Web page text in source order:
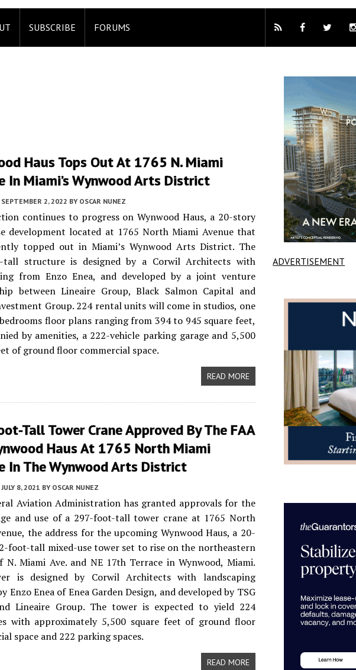
SUBSCRIBE FORUMS
Haus Tops Out At 1765 N. Miami
In Miami’s Wynwood Arts District
SEPTEMBER 2, 2022 BY OSCAR NUNEZ
continues to progress on Wynwood Haus, a 20-story
development located at 1765 North Miami Avenue that
topped out in Miami’s Wynwood Arts District. The
tall structure is designed by a Corwil Architects with
from Enzo Enea, and developed by a joint venture
between Lineaire Group, Black Salmon Capital and
Group. 224 rental units will come in studios, one
floor plans ranging from 394 to 945 square feet,
by amenities, a 222-vehicle parking garage and 5,500
of ground floor commercial space.
READ MORE
Tall Tower Crane Approved By The FAA
Haus At 1765 North Miami
In The Wynwood Arts District
8, 2021 BY OSCAR NUNEZ
Aviation Administration has granted approvals for the
and use of a 297-foot-tall tower crane at 1765 North
the address for the upcoming Wynwood Haus, a 20-
foot-tall mixed-use tower set to rise on the northeastern
N. Miami Ave. and NE 17th Terrace in Wynwood, Miami.
is designed by Corwil Architects with landscaping
Enzo Enea of Enea Garden Design, and developed by TSG
Lineaire Group. The tower is expected to yield 224
with approximately 5,500 square feet of ground floor
space and 222 parking spaces.
READ MORE
ADVERTISEMENT